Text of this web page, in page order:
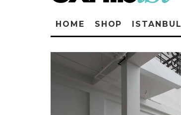
HOME SHOP ISTANBUL